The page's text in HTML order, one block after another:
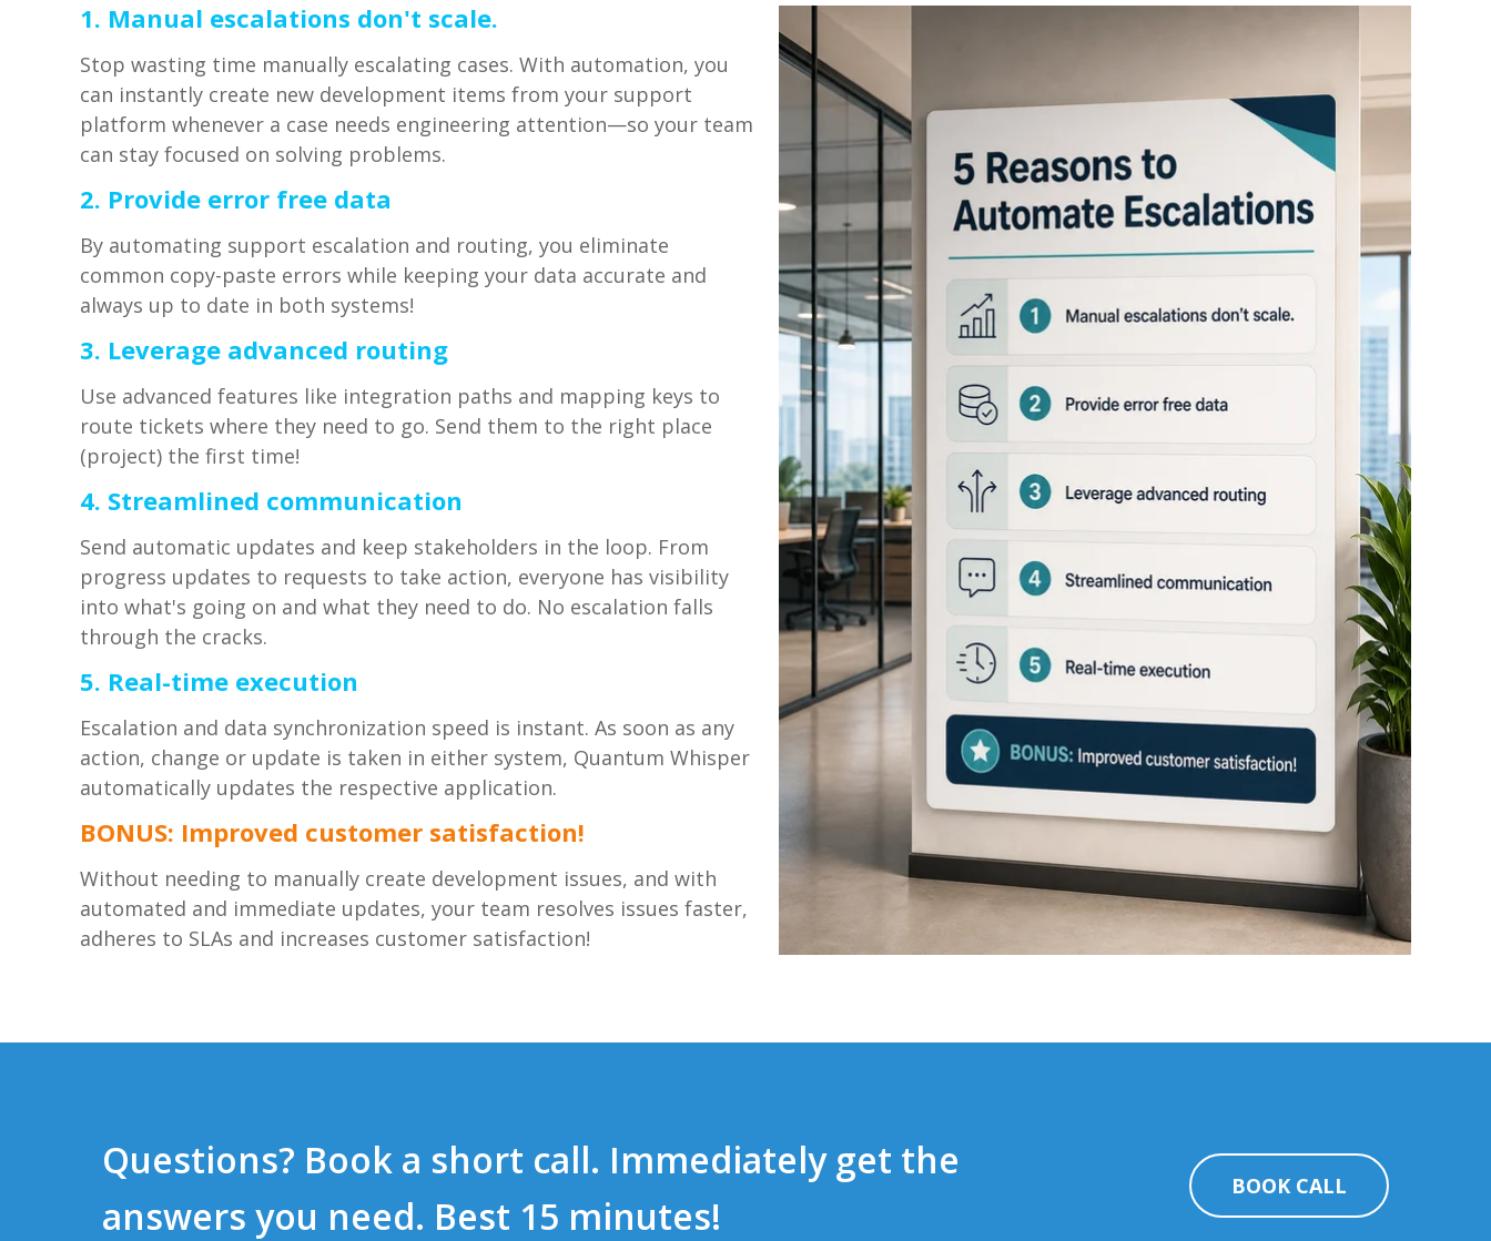
1. Manual escalations don't scale.
Stop wasting time manually escalating cases. With automation, you
can instantly create new development items from your support
platform whenever a case needs engineering attention—so your team
can stay focused on solving problems.
2. Provide error free data
By automating support escalation and routing, you eliminate
common copy-paste errors while keeping your data accurate and
always up to date in both systems!
3. Leverage advanced routing
Use advanced features like integration paths and mapping keys to
route tickets where they need to go. Send them to the right place
(project) the first time!
4. Streamlined communication
Send automatic updates and keep stakeholders in the loop. From
progress updates to requests to take action, everyone has visibility
into what's going on and what they need to do. No escalation falls
through the cracks.
5. Real-time execution
Escalation and data synchronization speed is instant. As soon as any
action, change or update is taken in either system, Quantum Whisper
automatically updates the respective application.
BONUS: Improved customer satisfaction!
Without needing to manually create development issues, and with
automated and immediate updates, your team resolves issues faster,
adheres to SLAs and increases customer satisfaction!
Questions? Book a short call. Immediately get the
answers you need. Best 15 minutes!
BOOK CALL